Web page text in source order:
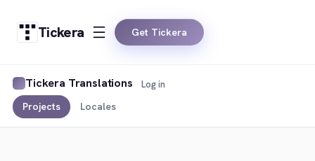
Tickera Get Tickera
Tickera Translations
Projects Locales
Log in